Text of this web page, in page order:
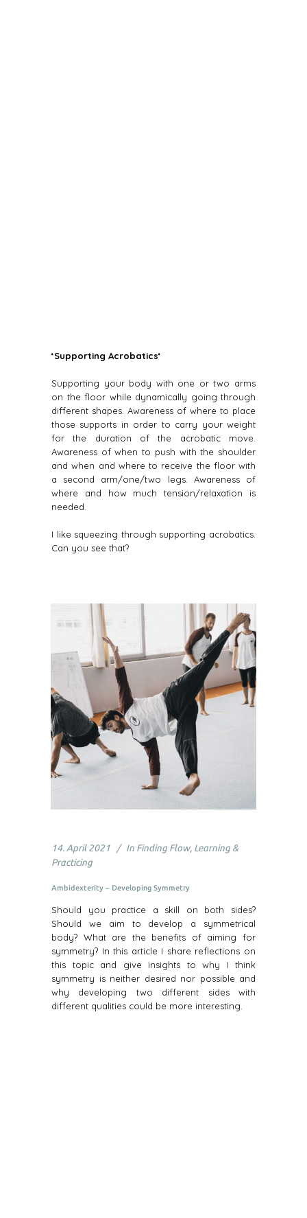
‘Supporting Acrobatics‘
Supporting your body with one or two arms
on the floor while dynamically going through
different shapes. Awareness of where to place
those supports in order to carry your weight
for the duration of the acrobatic move.
Awareness of when to push with the shoulder
and when and where to receive the floor with
a second arm/one/two legs. Awareness of
where and how much tension/relaxation is
needed.
I like squeezing through supporting acrobatics.
Can you see that?
14. April 2021 In Finding Flow, Learning &
Practicing
Ambidexterity – Developing Symmetry
Should you practice a skill on both sides?
Should we aim to develop a symmetrical
body? What are the benefits of aiming for
symmetry? In this article I share reflections on
this topic and give insights to why I think
symmetry is neither desired nor possible and
why developing two different sides with
different qualities could be more interesting.